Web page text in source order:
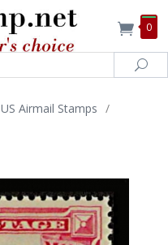
0
US Airmail Stamps /